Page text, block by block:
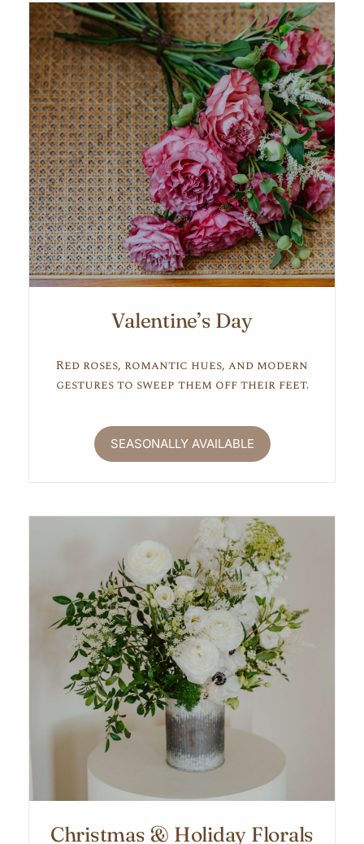
Valentine’s Day
Red roses, romantic hues, and modern
gestures to sweep them off their feet.
SEASONALLY AVAILABLE
Christmas & Holiday Florals